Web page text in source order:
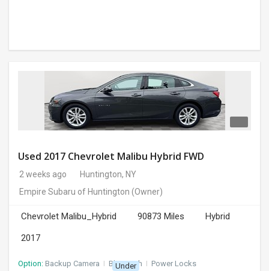
Used 2017 Chevrolet Malibu Hybrid FWD
2 weeks ago
Huntington, NY
Empire Subaru of Huntington (Owner)
Chevrolet Malibu_Hybrid 90873 Miles
Hybrid
2017
Option: Backup Camera I Bluetooth I Power Locks
Under